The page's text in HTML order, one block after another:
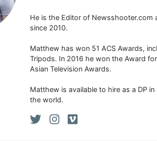
He is the Editor of Newsshooter.com
since 2010.
Matthew has won 51 ACS Awards,
Tripods. In 2016 he won the Award
Asian Television Awards.
Matthew is available to hire as a DP
the world.